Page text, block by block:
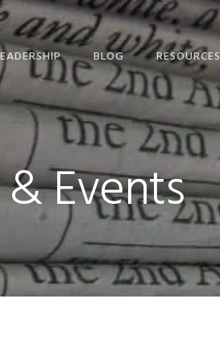
BLOG RESOURCES
Events